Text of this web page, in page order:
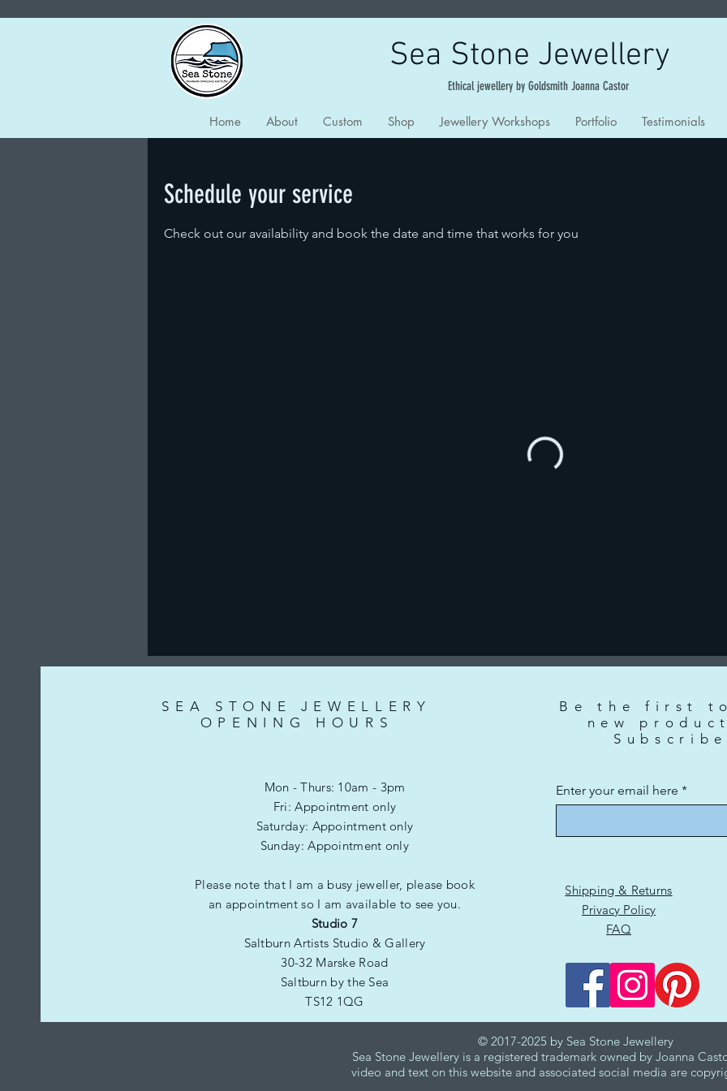
Sea Stone Jewellery
Ethical jewellery by Goldsmith Joanna Castor
Home About Custom Shop Jewellery Workshops Portfolio Testimonials
Schedule your service
Check out our availability and book the date and time that works for you
SEA STONE JEWELLERY
OPENING HOURS
Mon - Thurs: 10am - 3pm
Fri: Appointment only
​​Saturday: Appointment only
​Sunday: Appointment only
Please note that I am a busy jeweller, please book
an appointment so I am available to see you.
Studio 7
Saltburn Artists Studio & Gallery
30-32 Marske Road
Saltburn by the Sea
TS12 1QG
Be the first
new
Subscribe
Enter your email here
Shipping & Returns
Privacy Policy
FAQ
© 2017-2025 by Sea Stone Jewellery
Sea Stone Jewellery is a registered trademark owned by Joanna
video and text on this website and associated social media are